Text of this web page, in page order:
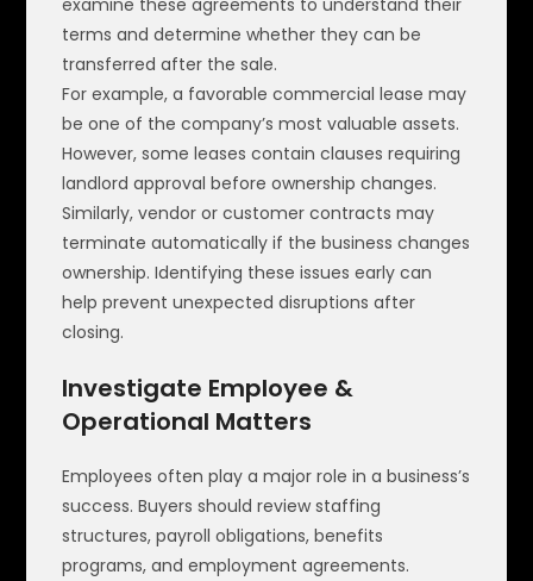
terms and determine whether they can be
transferred after the sale.
For example, a favorable commercial lease may
be one of the company’s most valuable assets.
However, some leases contain clauses requiring
landlord approval before ownership changes.
Similarly, vendor or customer contracts may
terminate automatically if the business changes
ownership. Identifying these issues early can
help prevent unexpected disruptions after
closing.
Investigate Employee &
Operational Matters
Employees often play a major role in a business’s
success. Buyers should review staffing
structures, payroll obligations, benefits
programs, and employment agreements.